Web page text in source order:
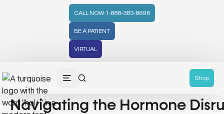
CALL NOW: 1-888-383-8696
BE A PATIENT
VIRTUAL
Shop
Wellness (331)
Navigating the Hormone